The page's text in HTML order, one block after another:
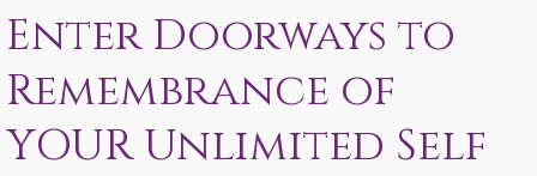
Enter Doorways to
Remembrance of
YOUR Unlimited Self